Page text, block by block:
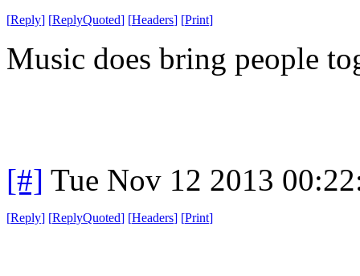
[Reply] [ReplyQuoted] [Headers] [Print]
Music does bring people
[#] Tue Nov 12 2013
[Reply] [ReplyQuoted] [Headers] [Print]